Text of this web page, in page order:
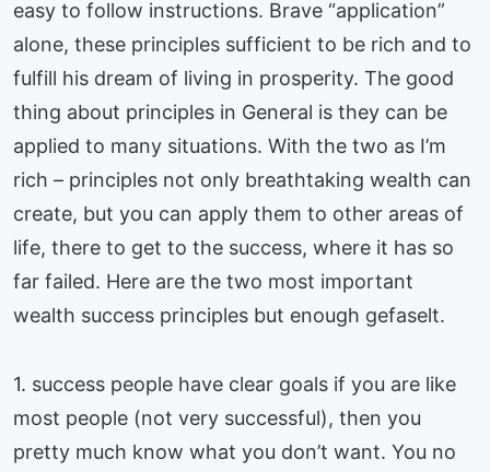
easy to follow instructions. Brave “application”
alone, these principles sufficient to be rich and to
fulfill his dream of living in prosperity. The good
thing about principles in General is they can be
applied to many situations. With the two as I’m
rich – principles not only breathtaking wealth can
create, but you can apply them to other areas of
life, there to get to the success, where it has so
far failed. Here are the two most important
wealth success principles but enough gefaselt.
1. success people have clear goals if you are like
most people (not very successful), then you
pretty much know what you don’t want. You no